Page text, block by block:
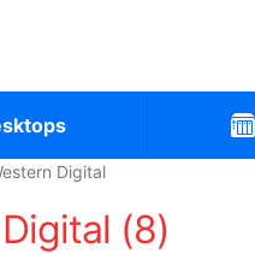
Digital
(8)